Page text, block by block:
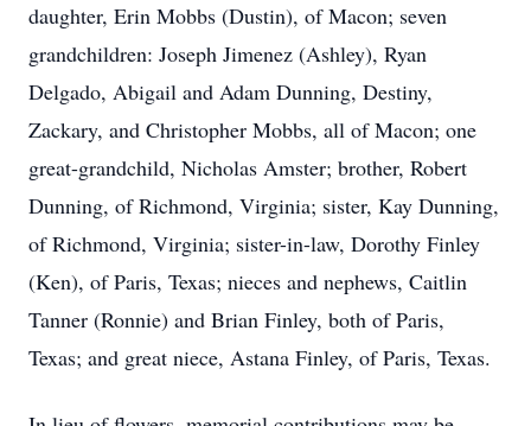
daughter, Erin Mobbs (Dustin), of Macon; seven
grandchildren: Joseph Jimenez (Ashley), Ryan
Delgado, Abigail and Adam Dunning, Destiny,
Zackary, and Christopher Mobbs, all of Macon; one
great-grandchild, Nicholas Amster; brother, Robert
Dunning, of Richmond, Virginia; sister, Kay Dunning,
of Richmond, Virginia; sister-in-law, Dorothy Finley
(Ken), of Paris, Texas; nieces and nephews, Caitlin
Tanner (Ronnie) and Brian Finley, both of Paris,
Texas; and great niece, Astana Finley, of Paris, Texas.